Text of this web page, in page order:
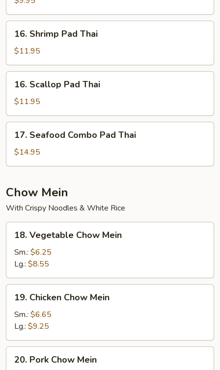
Thai
Shrimp
Pad
Thai
16. Shrimp Pad Thai
$11.95
Scallop
Pad
Thai
16. Scallop Pad Thai
$11.95
Seafood
Combo
Pad
17. Seafood Combo Pad Thai
$14.95
Chow Mein
With Crispy Noodles & White Rice
Vegetable
Chow
Mein
18. Vegetable Chow Mein
Sm.: $6.25
Lg.: $8.55
Chicken
Chow
Mein
19. Chicken Chow Mein
Sm.: $6.65
Lg.: $9.25
Pork
20. Pork Chow Mein